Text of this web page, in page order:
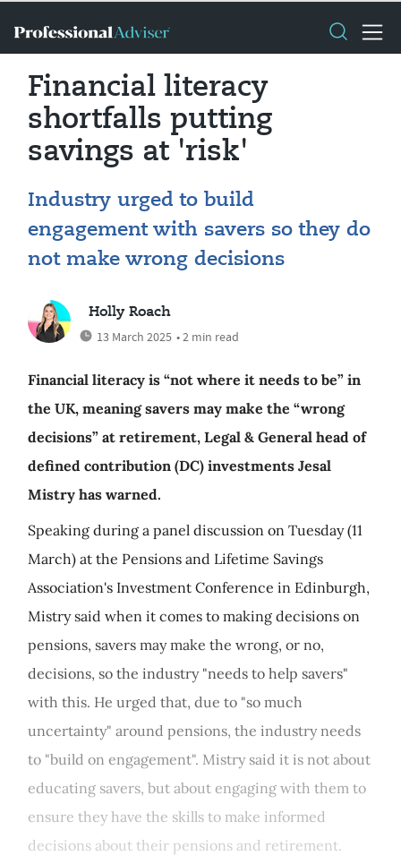
Financial literacy
shortfalls putting
savings at 'risk'
Industry urged to build
engagement with savers so they do
not make wrong decisions
Holly Roach
13 March 2025 • 2 min read
Financial literacy is “not where it needs to be” in
the UK, meaning savers may make the “wrong
decisions” at retirement, Legal & General head of
defined contribution (DC) investments Jesal
Mistry has warned.
Speaking during a panel discussion on Tuesday (11
March) at the Pensions and Lifetime Savings
Association's Investment Conference in Edinburgh,
Mistry said when it comes to making decisions on
pensions, savers may make the wrong, or no,
decisions, so the industry "needs to help savers"
with this. He urged that, due to "so much
uncertainty" around pensions, the industry needs
to "build on engagement". Mistry said it is not about
educating savers, but about engaging with them to
ensure they have the skills to make informed
decisions about their pensions and retirement.